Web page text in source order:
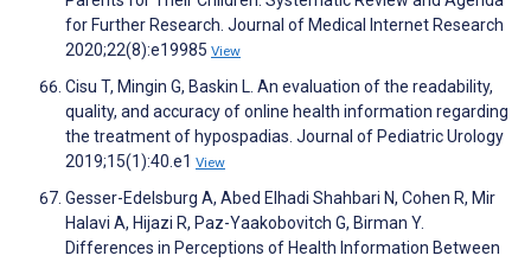
for Further Research. Journal of Medical Internet Research
2020;22(8):e19985 View
Cisu T, Mingin G, Baskin L. An evaluation of the readability,
quality, and accuracy of online health information regarding
the treatment of hypospadias. Journal of Pediatric Urology
2019;15(1):40.e1 View
Gesser-Edelsburg A, Abed Elhadi Shahbari N, Cohen R, Mir
Halavi A, Hijazi R, Paz-Yaakobovitch G, Birman Y.
Differences in Perceptions of Health Information Between